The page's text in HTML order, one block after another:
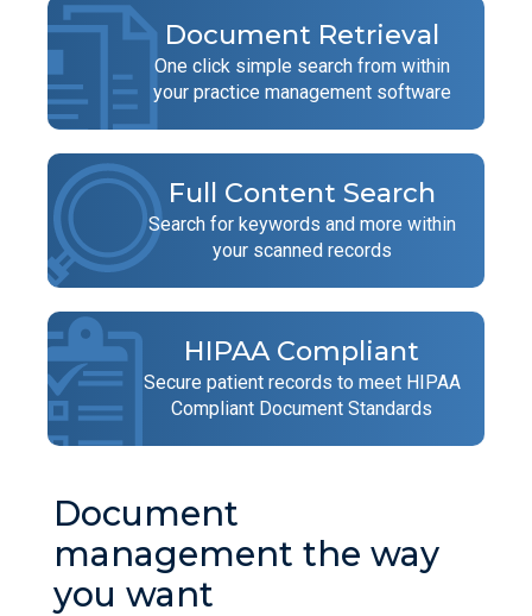
Document Retrieval
One click simple search from within
your practice management software
Full Content Search
Search for keywords and more within
your scanned records
HIPAA Compliant
Secure patient records to meet HIPAA
Compliant Document Standards
Document
management the way
you want